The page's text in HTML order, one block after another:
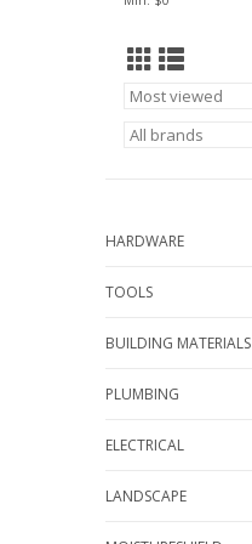
HARDWARE
TOOLS
BUILDING MATERIALS
PLUMBING
ELECTRICAL
LANDSCAPE